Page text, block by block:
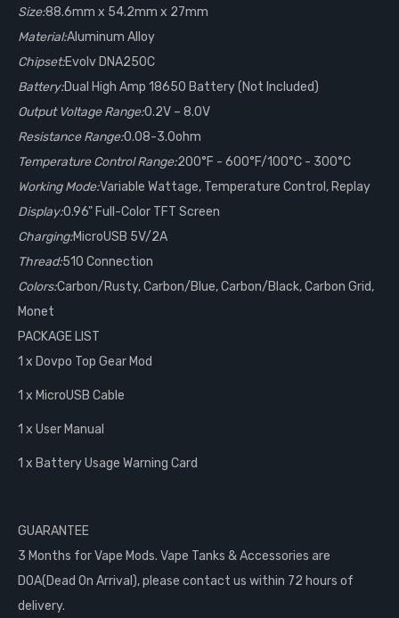
Size:88.6mm x 54.2mm x 27mm
Material:Aluminum Alloy
Chipset:Evolv DNA250C
Battery:Dual High Amp 18650 Battery (Not Included)
Output Voltage Range:0.2V – 8.0V
Resistance Range:0.08-3.0ohm
Temperature Control Range:200°F - 600°F/100°C - 300°C
Working Mode:Variable Wattage, Temperature Control, Replay
Display:0.96" Full-Color TFT Screen
Charging:MicroUSB 5V/2A
Thread:510 Connection
Colors:Carbon/Rusty, Carbon/Blue, Carbon/Black, Carbon Grid,
Monet
PACKAGE LIST
1 x Dovpo Top Gear Mod
1 x MicroUSB Cable
1 x User Manual
1 x Battery Usage Warning Card
GUARANTEE
3 Months for Vape Mods. Vape Tanks & Accessories are
DOA(Dead On Arrival), please contact us within 72 hours of
delivery.